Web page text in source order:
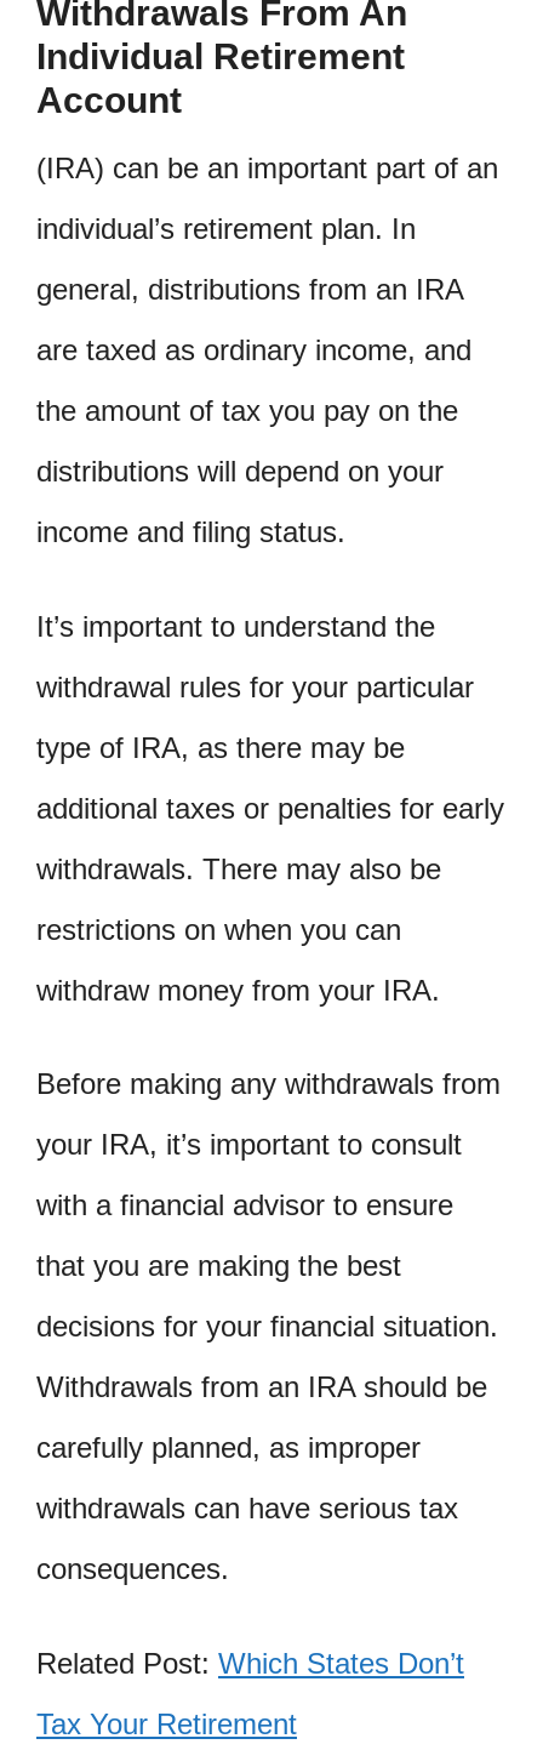
Withdrawals From An
Individual Retirement
Account
(IRA) can be an important part of an
individual’s retirement plan. In
general, distributions from an IRA
are taxed as ordinary income, and
the amount of tax you pay on the
distributions will depend on your
income and filing status.
It’s important to understand the
withdrawal rules for your particular
type of IRA, as there may be
additional taxes or penalties for early
withdrawals. There may also be
restrictions on when you can
withdraw money from your IRA.
Before making any withdrawals from
your IRA, it’s important to consult
with a financial advisor to ensure
that you are making the best
decisions for your financial situation.
Withdrawals from an IRA should be
carefully planned, as improper
withdrawals can have serious tax
consequences.
Related Post: Which States Don’t
Tax Your Retirement